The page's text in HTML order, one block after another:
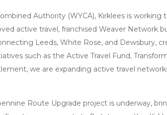
Authority (WYCA), Kirklees is working
active travel, franchised Weaver Network
Leeds, White Rose, and Dewsbury,
such as the Active Travel Fund,
we are expanding active travel
Route Upgrade project is underway,